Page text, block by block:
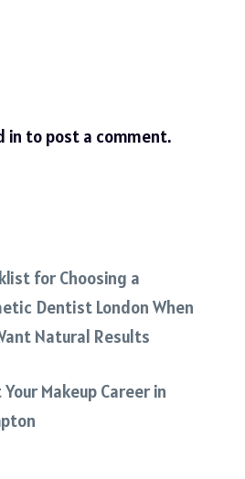
in to post a comment.
for Choosing a
Dentist London When
Natural Results
Makeup Career in